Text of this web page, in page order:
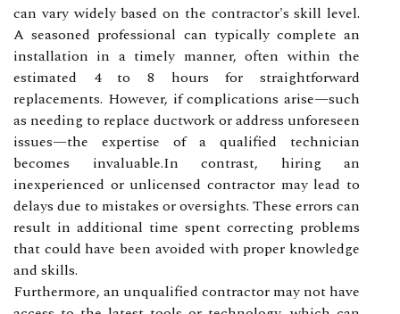
can vary widely based on the contractor's skill level.
A seasoned professional can typically complete an
installation in a timely manner, often within the
estimated 4 to 8 hours for straightforward
replacements. However, if complications arise—such
as needing to replace ductwork or address unforeseen
issues—the expertise of a qualified technician
becomes invaluable.In contrast, hiring an
inexperienced or unlicensed contractor may lead to
delays due to mistakes or oversights. These errors can
result in additional time spent correcting problems
that could have been avoided with proper knowledge
and skills.
Furthermore, an unqualified contractor may not have